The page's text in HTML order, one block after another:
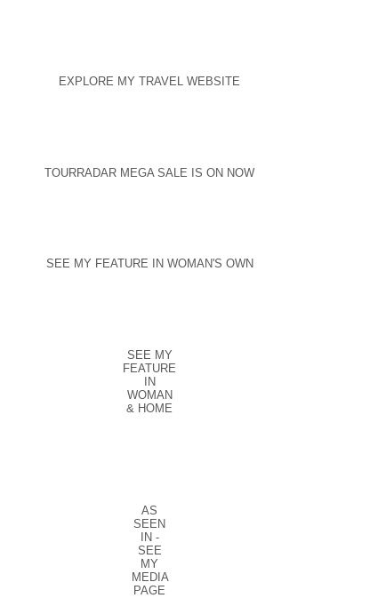
EXPLORE MY TRAVEL WEBSITE
TOURRADAR MEGA SALE IS ON NOW
SEE MY FEATURE IN WOMAN'S OWN
SEE MY
FEATURE
IN
WOMAN
& HOME
AS
SEEN
IN -
SEE
MY
MEDIA
PAGE